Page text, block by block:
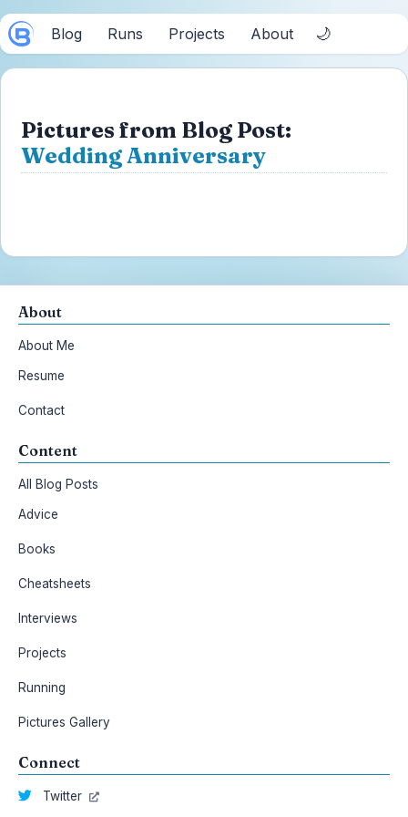
Blog Runs Projects About 🌙
Pictures from Blog Post:
Wedding Anniversary
About
About Me
Resume
Contact
Content
All Blog Posts
Advice
Books
Cheatsheets
Interviews
Projects
Running
Pictures Gallery
Connect
Twitter